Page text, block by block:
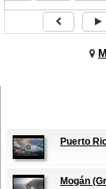
Puerto
Mogán